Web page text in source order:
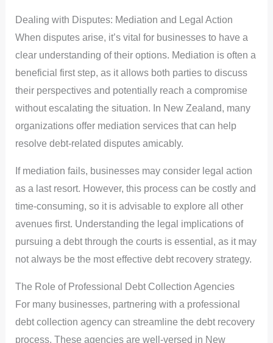
Dealing with Disputes: Mediation and Legal Action
When disputes arise, it’s vital for businesses to have a
clear understanding of their options. Mediation is often a
beneficial first step, as it allows both parties to discuss
their perspectives and potentially reach a compromise
without escalating the situation. In New Zealand, many
organizations offer mediation services that can help
resolve debt-related disputes amicably.
If mediation fails, businesses may consider legal action
as a last resort. However, this process can be costly and
time-consuming, so it is advisable to explore all other
avenues first. Understanding the legal implications of
pursuing a debt through the courts is essential, as it may
not always be the most effective debt recovery strategy.
The Role of Professional Debt Collection Agencies
For many businesses, partnering with a professional
debt collection agency can streamline the debt recovery
process. These agencies are well-versed in New